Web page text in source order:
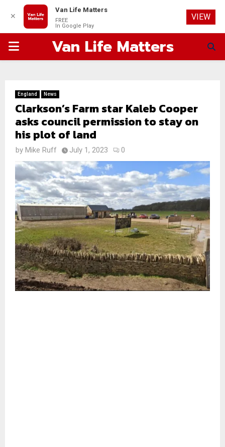
PRIMARYVan Life Matters
England News
Clarkson’s Farm star Kaleb Cooper
asks council permission to stay on
his plot of land
by Mike Ruff July 1, 2023 0
✕
Van Life Matters
FREE
In Google Play
VIEW